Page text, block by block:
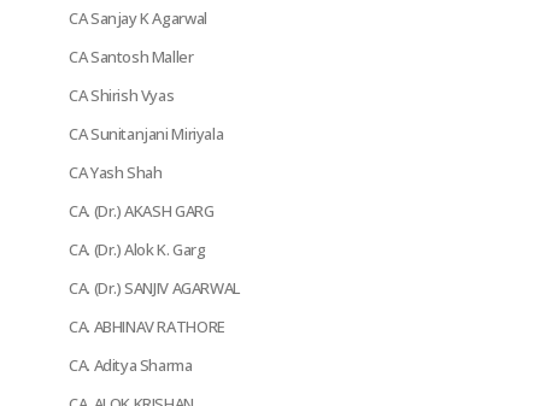
CA Sanjay K Agarwal
CA Santosh Maller
CA Shirish Vyas
CA Sunitanjani Miriyala
CA Yash Shah
CA. (Dr.) AKASH GARG
CA. (Dr.) Alok K. Garg
CA. (Dr.) SANJIV AGARWAL
CA. ABHINAV RATHORE
CA. Aditya Sharma